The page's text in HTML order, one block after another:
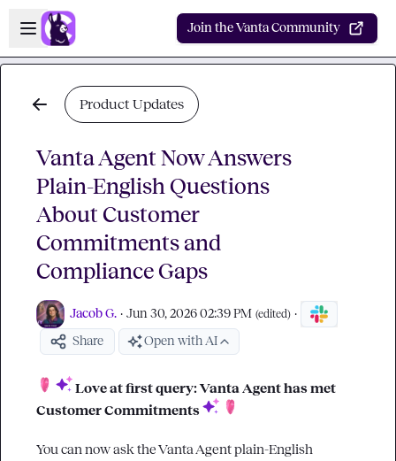
Skip to main content
Open sidebar
Join the Vanta Community
Product Updates
Vanta Agent Now Answers
Plain-English Questions
About Customer
Commitments and
Compliance Gaps
Jacob G. · Jun 30, 2026 02:39 PM (edited) ·
Share Open with AI
Love at first query: Vanta Agent has met
Customer Commitments
You can now ask the Vanta Agent plain-English